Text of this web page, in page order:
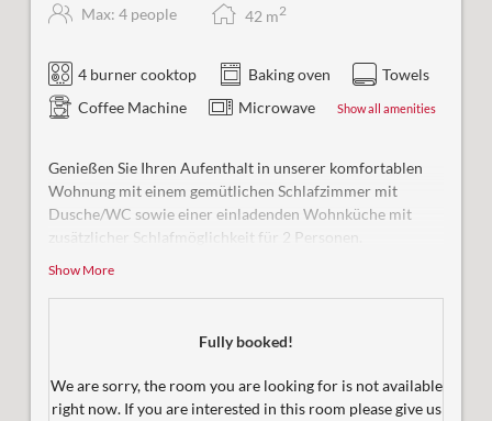
Max: 4 people 42 m2
4 burner cooktop Baking oven
Towels
Coffee Machine
Microwave Show all amenities
Genießen Sie Ihren Aufenthalt in unserer komfortablen
Wohnung mit einem gemütlichen Schlafzimmer mit
Dusche/WC sowie einer einladenden Wohnküche mit
zusätzlicher Schlafmöglichkeit für 2 Personen.
Besonderheit:
gestaltet und bietet uneingeschränkten Komfort für alle
Aufzug
Badezimmer mit Dusche und WC
Show More
Fully booked!
We are sorry, the room you are looking for is not available
right now. If you are interested in this room please give us